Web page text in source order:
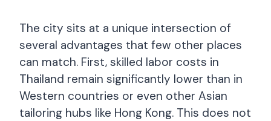
The city sits at a unique intersection of
several advantages that few other places
can match. First, skilled labor costs in
Thailand remain significantly lower than in
Western countries or even other Asian
tailoring hubs like Hong Kong. This does not